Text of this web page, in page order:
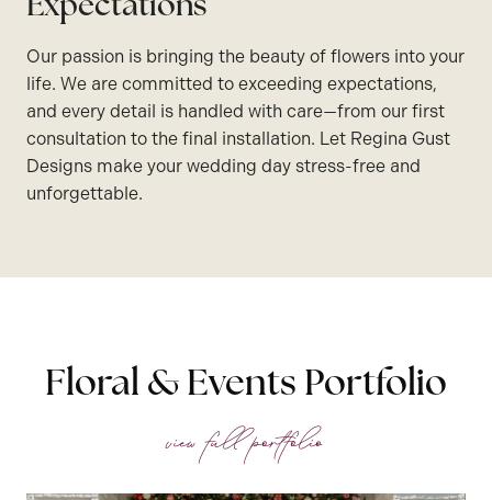
Expectations
Our passion is bringing the beauty of flowers into your
life. We are committed to exceeding expectations,
and every detail is handled with care—from our first
consultation to the final installation. Let Regina Gust
Designs make your wedding day stress-free and
unforgettable.
Floral & Events Portfolio
view full portfolio